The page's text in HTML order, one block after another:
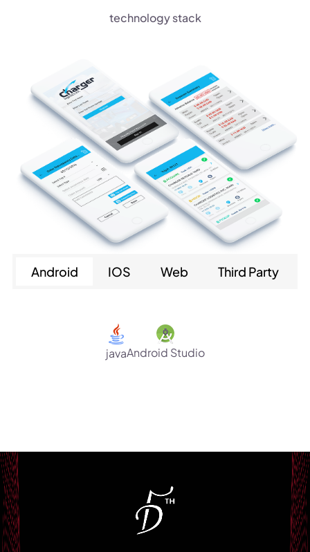
technology stack
Android IOS Web Third Party
javaAndroid Studio